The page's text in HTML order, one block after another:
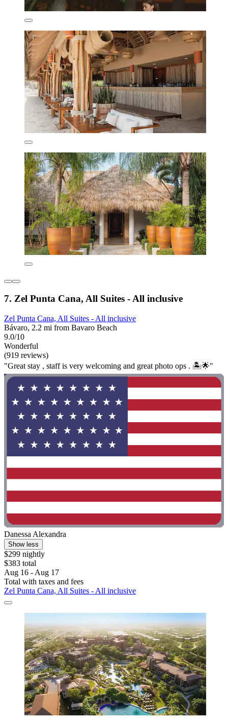
7. Zel Punta Cana, All Suites - All inclusive
Zel Punta Cana, All Suites - All inclusive
Bávaro, 2.2 mi from Bavaro Beach
9.0/10
Wonderful
(919 reviews)
"Great stay , staff is very welcoming and great photo ops . 🏝️🌟"
Danessa Alexandra
Show less
$299 nightly
$383 total
Aug 16 - Aug 17
Total with taxes and fees
Zel Punta Cana, All Suites - All inclusive